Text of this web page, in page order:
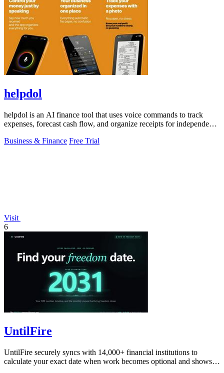
helpdol
helpdol is an AI finance tool that uses voice commands to track
expenses, forecast cash flow, and organize receipts for independent
Business & Finance Free Trial
Visit
6
UntilFire
UntilFire securely syncs with 14,000+ financial institutions to
calculate your exact date when work becomes optional and shows